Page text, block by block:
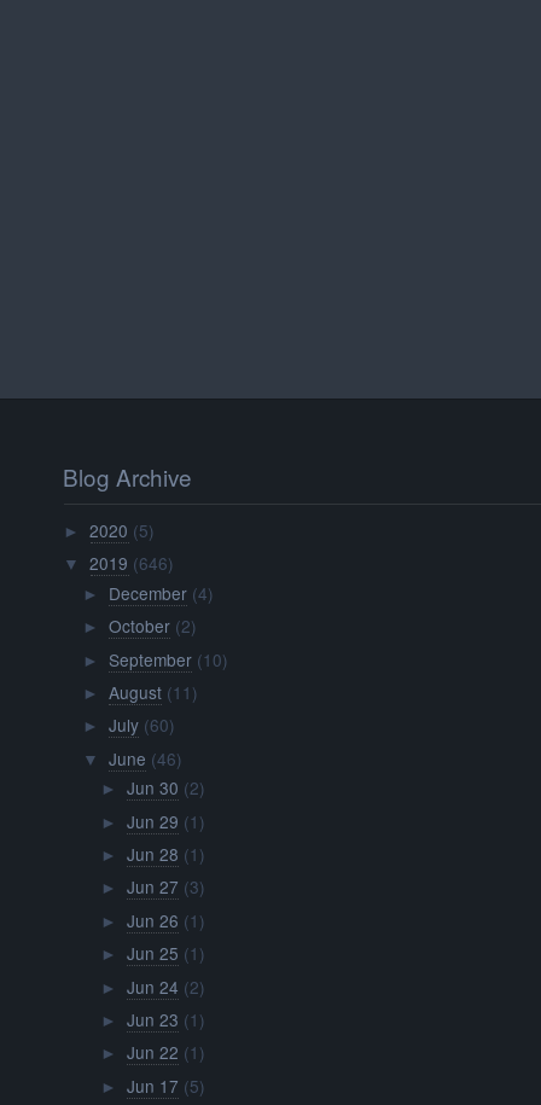
Blog Archive
►2020 (5)
▼ 2019 (646)
► December (4)
► October (2)
► September (10)
► August (11)
► July (60)
▼ June (46)
► Jun 30 (2)
► Jun 29 (1)
► Jun 28 (1)
► Jun 27 (3)
► Jun 26 (1)
► Jun 25 (1)
► Jun 24 (2)
► Jun 23 (1)
► Jun 22 (1)
► Jun 17 (5)